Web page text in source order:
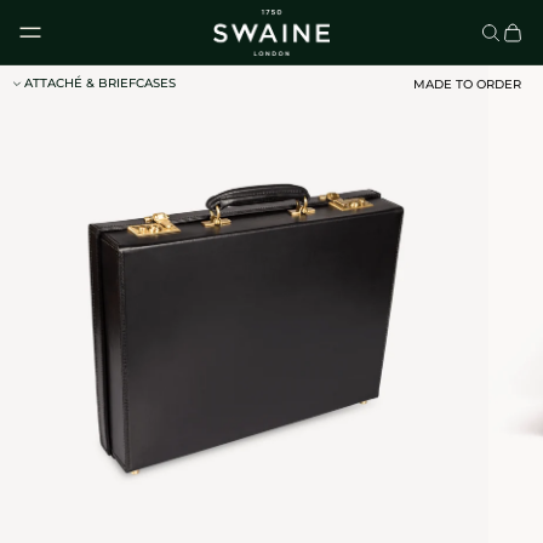
CLASSIC UMBRELLAS
HOMEWARE
DISCOVER
ATTACHÉ & BRIEFCASES MADE TO ORDER